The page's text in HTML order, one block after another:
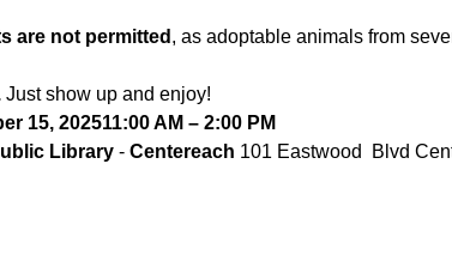
are not permitted , as adoptable animals from
Just show up and enjoy!
15, 202511:00 AM – 2:00 PM
Library - Centereach 101 Eastwood  Blvd